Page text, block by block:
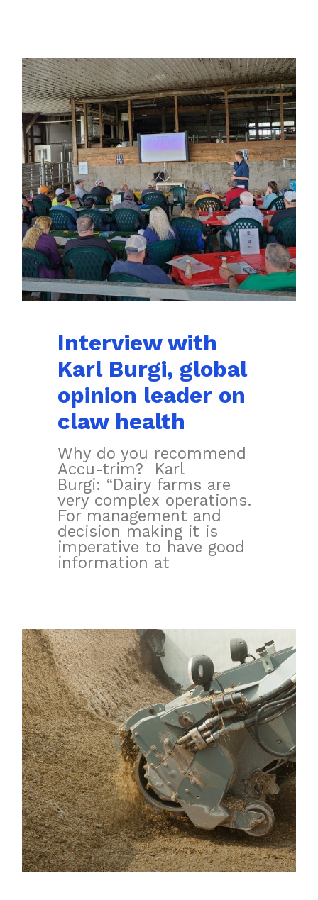
Interview with
Karl Burgi, global
opinion leader on
claw health
Why do you recommend
Accu-trim? Karl
Burgi: “Dairy farms are
very complex operations.
For management and
decision making it is
imperative to have good
information at